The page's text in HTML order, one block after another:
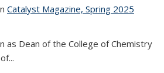
Catalyst Magazine, Spring 2025
as Dean of the College of Chemistry
...